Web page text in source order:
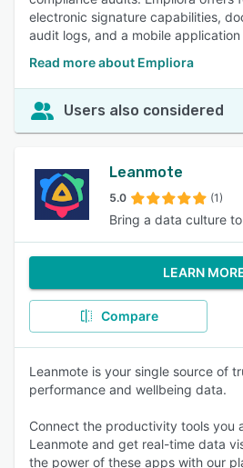
electronic signature capabilities,
audit logs, and a mobile
Read more about Empliora
Users also considered
Leanmote
5.0 (1)
Bring a data culture
LEARN
Compare
Leanmote is your single source of
performance and wellbeing data.
Connect the productivity tools you
Leanmote and get real-time data
the power of these apps with our